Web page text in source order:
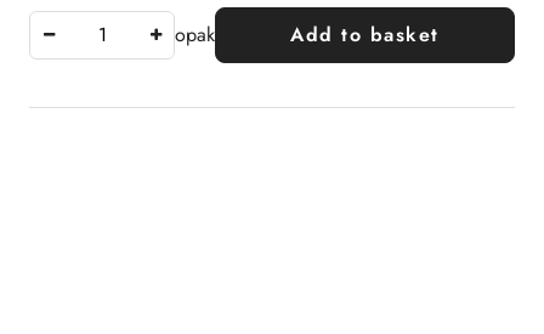
opak Add to basket